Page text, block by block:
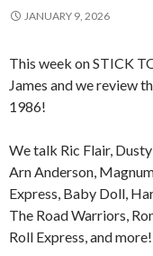
JANUARY 9, 2026
This week on STICK
James and we review
1986!
We talk Ric Flair,
Arn Anderson,
Express, Baby Doll,
The Road Warriors,
Roll Express, and more!